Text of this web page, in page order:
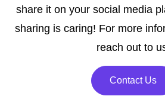
share it on your social media
sharing is caring! For more
reach out to
Contact Us